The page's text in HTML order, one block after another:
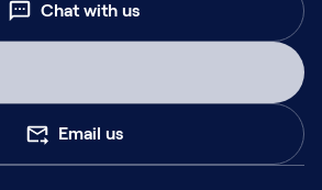
Chat with us
Email us